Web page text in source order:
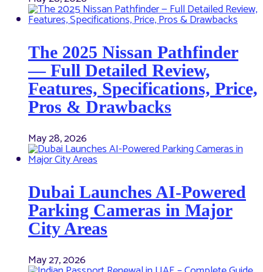
The 2025 Nissan Pathfinder
— Full Detailed Review,
Features, Specifications, Price,
Pros & Drawbacks
May 28, 2026
Dubai Launches AI-Powered
Parking Cameras in Major
City Areas
May 27, 2026